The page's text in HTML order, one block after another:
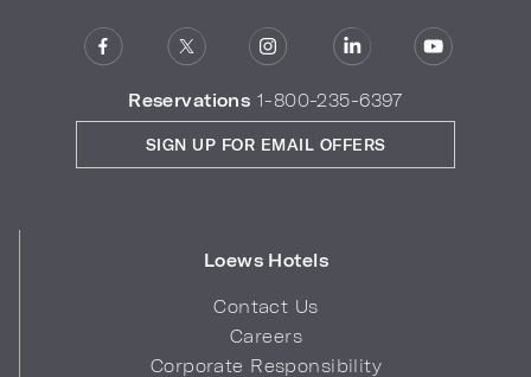
Reservations 1-800-235-6397
Loews Hotels
Contact Us
Careers
Corporate Responsibility
SIGN UP FOR EMAIL OFFERS